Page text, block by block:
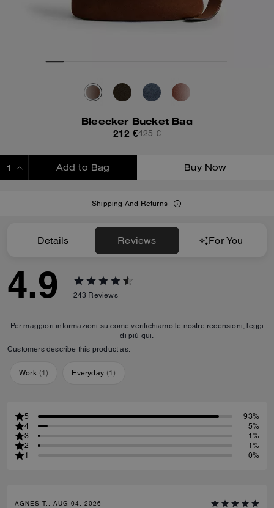
Bleecker Bucket Bag
212 €425 €
Add to Bag Buy Now
Shipping And Returns
Details Reviews For You
4.9 243 Reviews
Per maggiori informazioni su come verifichiamo le nostre recensioni, leggi
di più qui.
Customers describe this product as:
Work (1) Everyday (1)
5
93%
4
5%
3
1%
2
1%
1
0%
AGNES T., AUG 04, 2026